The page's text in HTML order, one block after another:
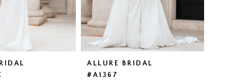
ALLURE BRIDAL
#A1367